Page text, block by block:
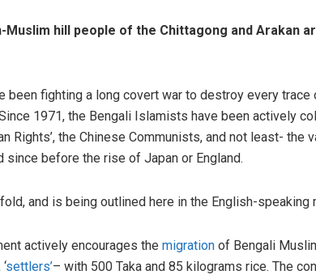
hill people of the Chittagong and Arakan
been fighting a long covert war to destroy every
1971, the Bengali Islamists have been actively
Rights’, the Chinese Communists, and not least-
before the rise of Japan or England.
and is being outlined here in the English-
actively encourages the migration of Bengali
settlers’– with 500 Taka and 85 kilograms rice. The